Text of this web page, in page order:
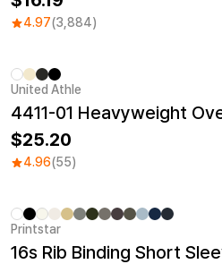
4.97(3,884)
United Athle
25.20
4.96(55)
Printstar